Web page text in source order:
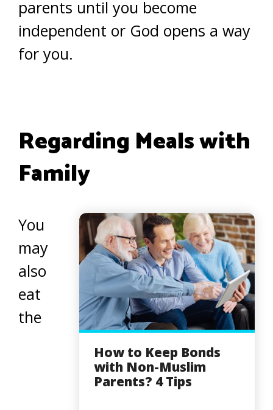
parents until you become
independent or God opens a way
for you.
Regarding Meals with
Family
How to Keep Bonds
with Non-Muslim
Parents? 4 Tips
You
may
also
eat
the